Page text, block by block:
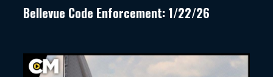
Bellevue Code Enforcement: 1/22/26